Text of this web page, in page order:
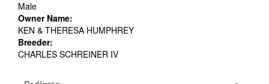
Male
Owner Name:
KEN & THERESA HUMPHREY
Breeder:
CHARLES SCHREINER IV